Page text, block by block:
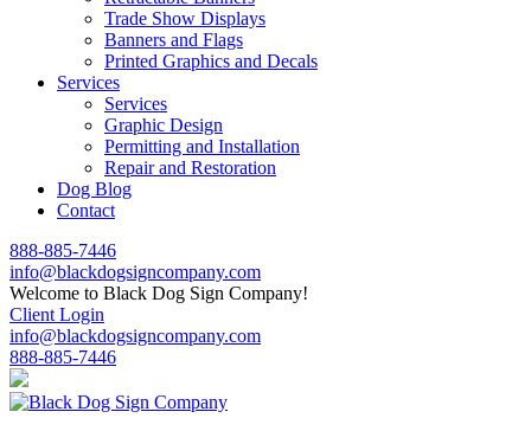
Trade Show Displays
Banners and Flags
Printed Graphics and Decals
Services
Services
Graphic Design
Permitting and Installation
Repair and Restoration
Dog Blog
Contact
888-885-7446
info@blackdogsigncompany.com
Welcome to Black Dog Sign Company!
Client Login
info@blackdogsigncompany.com
888-885-7446